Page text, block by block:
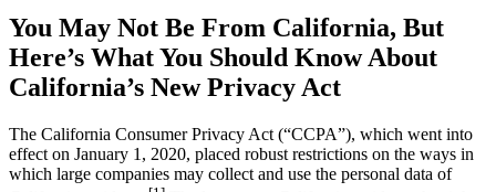
You May Not Be From California, But
Here’s What You Should Know About
California’s New Privacy Act
The California Consumer Privacy Act (“CCPA”), which went into
effect on January 1, 2020, placed robust restrictions on the ways in
which large companies may collect and use the personal data of